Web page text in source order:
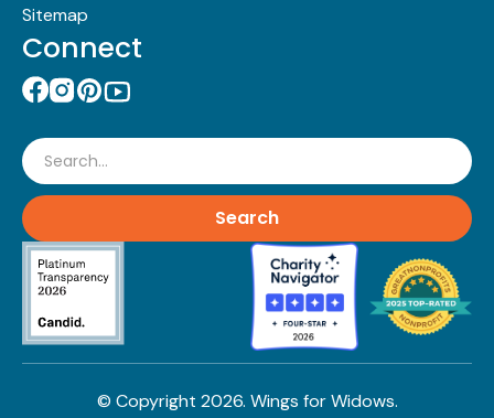
Sitemap
Connect
Search
© Copyright 2026. Wings for Widows.